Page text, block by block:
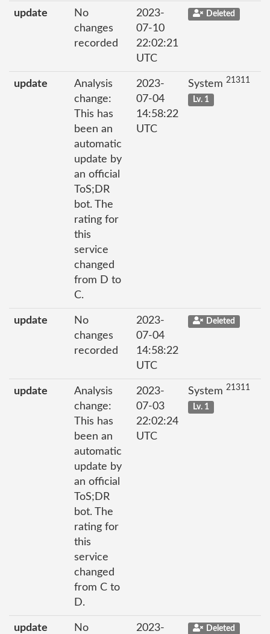
update
No
changes
recorded
2023-
07-10
22:02:21
UTC
Deleted
update
Analysis
change:
This has
been an
automatic
update by
an official
ToS;DR
bot. The
rating for
this
service
changed
from D to
C.
2023-
07-04
14:58:22
UTC
System 21311
Lv. 1
update
No
changes
recorded
2023-
07-04
14:58:22
UTC
Deleted
update
Analysis
change:
This has
been an
automatic
update by
an official
ToS;DR
bot. The
rating for
this
service
changed
from C to
D.
2023-
07-03
22:02:24
UTC
System 21311
Lv. 1
update
No
2023-
Deleted